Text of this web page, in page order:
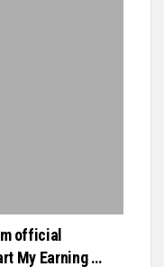
official
My Earning …